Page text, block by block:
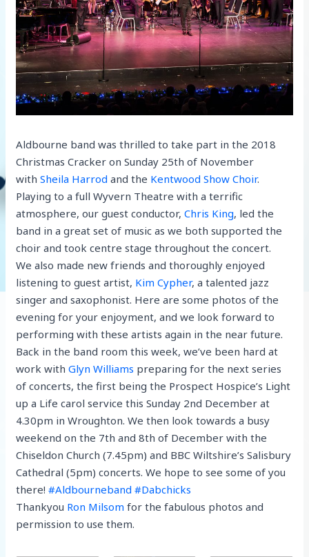
Aldbourne band was thrilled to take part in the 2018
Christmas Cracker on Sunday 25th of November
withSheila Harrod and the Kentwood Show Choir.
Playing to a full Wyvern Theatre with a terrific
atmosphere, our guest conductor,Chris King, led the
band in a great set of music as we both supported the
choir and took centre stage throughout the concert.
We also made new friends and thoroughly enjoyed
listening to guest artist, Kim Cypher, a talented jazz
singer and saxophonist. Here are some photos of the
evening for your enjoyment, and we look forward to
performing with these artists again in the near future.
Back in the band room this week, we’ve been hard at
work withGlyn Williams preparing for the next series
of concerts, the first being the Prospect Hospice’s Light
up a Life carol service this Sunday 2nd December at
4.30pm in Wroughton. We then look towards a busy
weekend on the 7th and 8th of December with the
Chiseldon Church (7.45pm) and BBC Wiltshire’s Salisbury
Cathedral (5pm) concerts. We hope to see some of you
there!#Aldbourneband #Dabchicks
Thankyou Ron Milsom for the fabulous photos and
permission to use them.